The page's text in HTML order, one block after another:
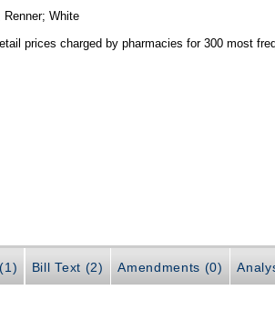
Renner;White
prices charged by pharmacies for 300 most
Bill Text (2) Amendments (0)